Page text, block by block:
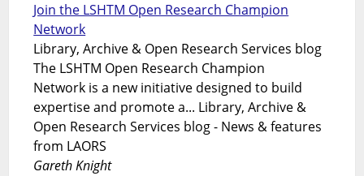
Join the LSHTM Open Research Champion
Network
Library, Archive & Open Research Services blog
The LSHTM Open Research Champion
Network is a new initiative designed to build
expertise and promote a... Library, Archive &
Open Research Services blog - News & features
from LAORS
Gareth Knight